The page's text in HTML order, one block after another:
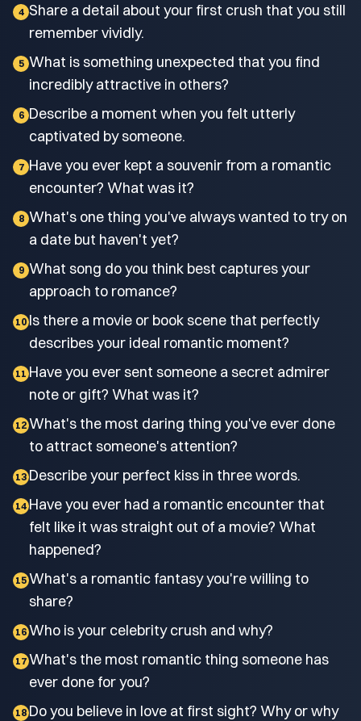
4 Share a detail about your first crush that you still
remember vividly.
5 What is something unexpected that you find
incredibly attractive in others?
6 Describe a moment when you felt utterly
captivated by someone.
7 Have you ever kept a souvenir from a romantic
encounter? What was it?
8 What's one thing you've always wanted to try on
a date but haven't yet?
9 What song do you think best captures your
approach to romance?
10 Is there a movie or book scene that perfectly
describes your ideal romantic moment?
11 Have you ever sent someone a secret admirer
note or gift? What was it?
12 What's the most daring thing you've ever done
to attract someone's attention?
13 Describe your perfect kiss in three words.
14 Have you ever had a romantic encounter that
felt like it was straight out of a movie? What
happened?
15 What's a romantic fantasy you're willing to
share?
16 Who is your celebrity crush and why?
17 What's the most romantic thing someone has
ever done for you?
18 Do you believe in love at first sight? Why or why